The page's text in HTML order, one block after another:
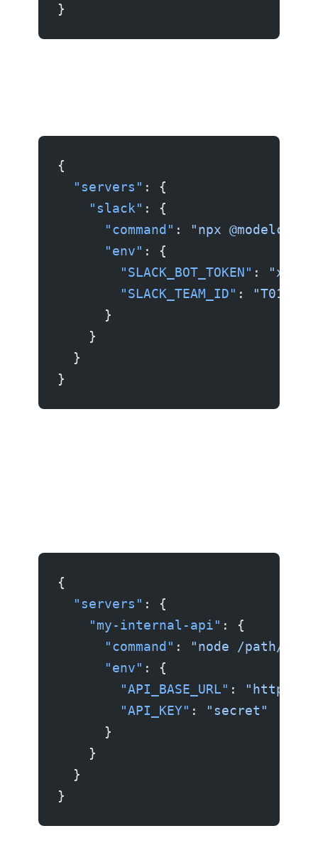
}
{
  "servers"
: {
    "slack"
: {
      "command"
:
"npx
      "env"
: {
        "SLACK_BOT_TOKEN"
:
        "SLACK_TEAM_ID"
:
      }
    }
  }
}
{
  "servers"
: {
    "my-internal-api"
: {
      "command"
:
"node /path/to/
      "env"
: {
        "API_BASE_URL"
:
"https://
        "API_KEY"
:
"secret"
      }
    }
  }
}